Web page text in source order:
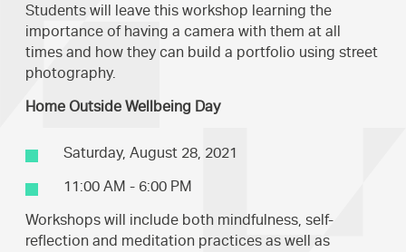
Students will leave this workshop learning the
importance of having a camera with them at all
times and how they can build a portfolio using street
photography.
Home Outside Wellbeing Day
Saturday, August 28, 2021
11:00 AM - 6:00 PM
Workshops will include both mindfulness, self-
reflection and meditation practices as well as